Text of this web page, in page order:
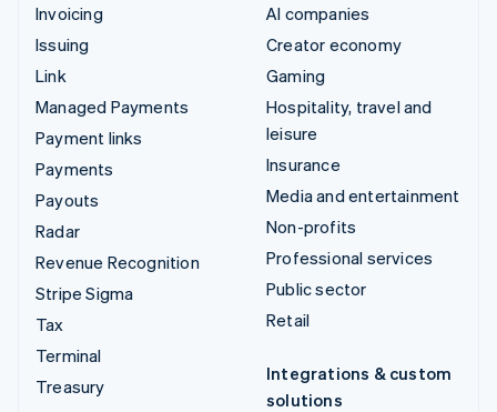
Invoicing
Issuing
Link
Managed Payments
Payment links
Payments
Payouts
Radar
Revenue Recognition
Stripe Sigma
Tax
Terminal
Treasury
AI companies
Creator economy
Gaming
Hospitality, travel and
leisure
Insurance
Media and entertainment
Non-profits
Professional services
Public sector
Retail
Integrations & custom
solutions